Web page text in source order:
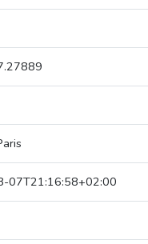
07T21:16:58+02:00